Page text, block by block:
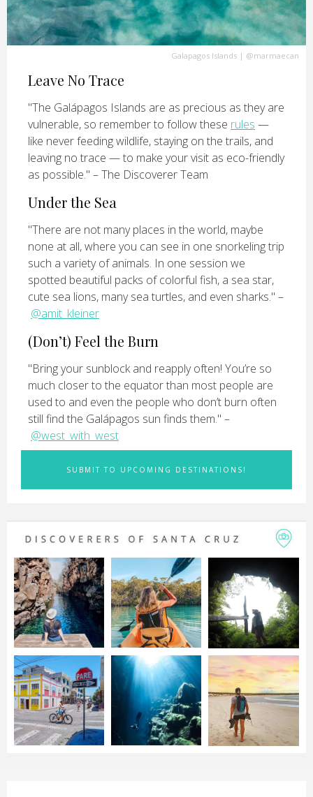
Galapagos Islands | @marmaecan
Leave No Trace
"The Galápagos Islands are as precious as they are
vulnerable, so remember to follow these rules —
like never feeding wildlife, staying on the trails, and
leaving no trace — to make your visit as eco-friendly
as possible." – The Discoverer Team
Under the Sea
"There are not many places in the world, maybe
none at all, where you can see in one snorkeling trip
such a variety of animals. In one session we
spotted beautiful packs of colorful fish, a sea star,
cute sea lions, many sea turtles, and even sharks." –
@amit_kleiner
(Don’t) Feel the Burn
"Bring your sunblock and reapply often! You’re so
much closer to the equator than most people are
used to and even the people who don’t burn often
still find the Galápagos sun finds them." –
@west_with_west
SUBMIT TO UPCOMING DESTINATIONS!